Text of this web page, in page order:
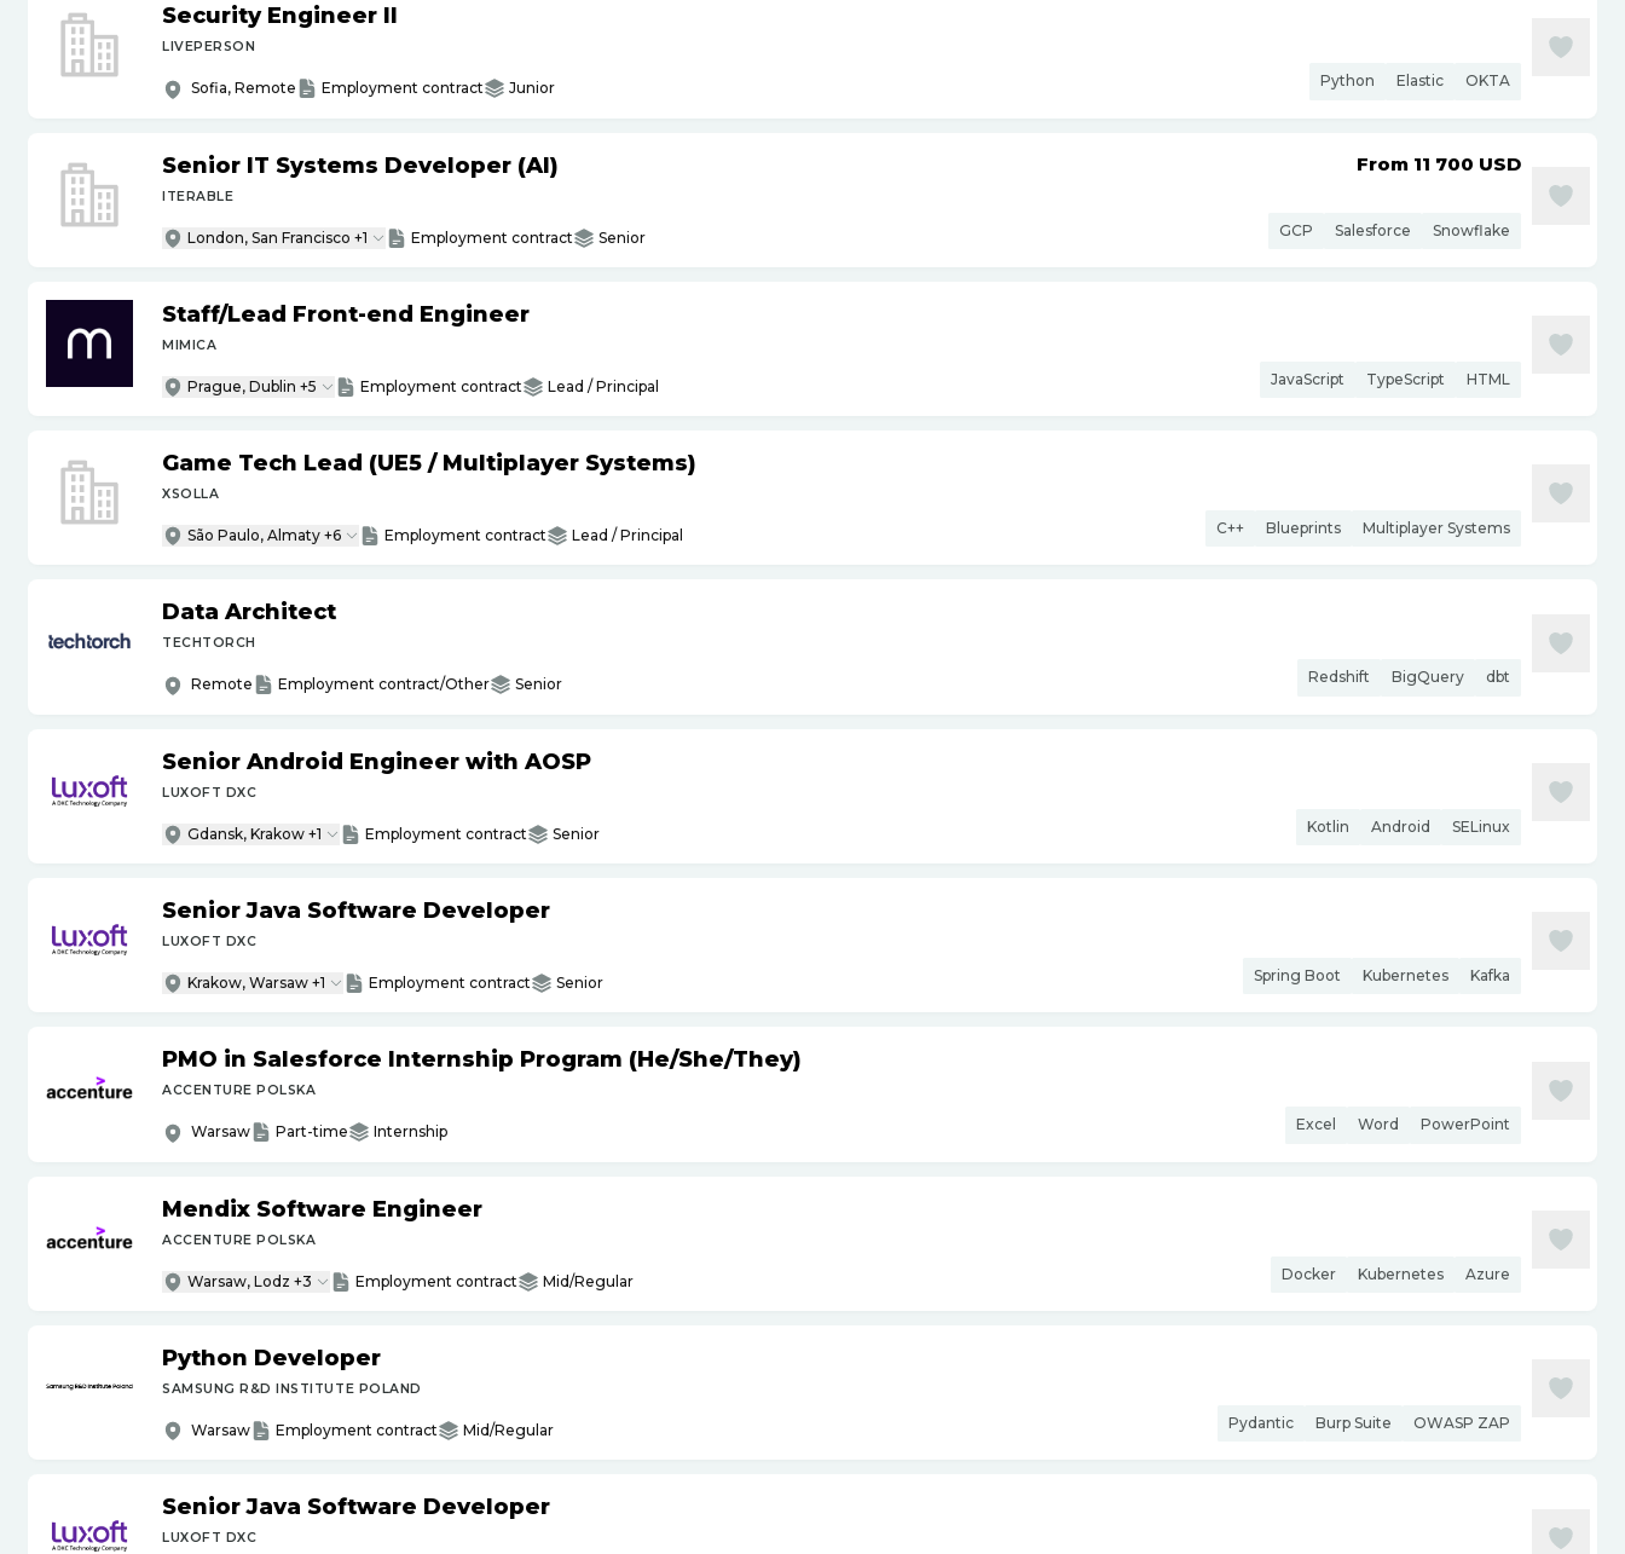
Security Engineer II
LIVEPERSON
Sofia, Remote Employment contract Junior Python Elastic OKTA
Senior IT Systems Developer (AI)
ITERABLE
London, San Francisco +1 Employment contract Senior
From 11 700 USD
GCP Salesforce Snowflake
Staff/Lead Front-end Engineer
MIMICA
Prague, Dublin +5 Employment contract Lead / Principal JavaScript TypeScript HTML
Game Tech Lead (UE5 /Multiplayer Systems)
XSOLLA
São Paulo, Almaty +6 Employment contract Lead / Principal C++ Blueprints Multiplayer Systems
Data Architect
TECHTORCH
Remote Employment contract/Other Senior Redshift BigQuery dbt
Senior Android Engineer with AOSP
LUXOFT DXC
Gdansk, Krakow +1 Employment contract Senior Kotlin Android SELinux
Senior Java Software Developer
LUXOFT DXC
Krakow, Warsaw +1 Employment contract Senior Spring Boot Kubernetes Kafka
PMO in Salesforce Internship Program (He/She/They)
ACCENTURE POLSKA
Warsaw Part-time Internship Excel Word PowerPoint
Mendix Software Engineer
ACCENTURE POLSKA
Warsaw, Lodz +3 Employment contract Mid/Regular Docker Kubernetes Azure
Python Developer
SAMSUNG R&D INSTITUTE POLAND
Warsaw Employment contract Mid/Regular Pydantic Burp Suite OWASP ZAP
Senior Java Software Developer
LUXOFT DXC